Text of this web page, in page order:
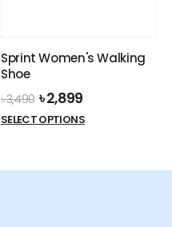
product
Sprint Women's Walking
Shoe
৳3,490 Original
price
was:
৳2,899Current
price
is:
SELECT OPTIONSThis
multiple